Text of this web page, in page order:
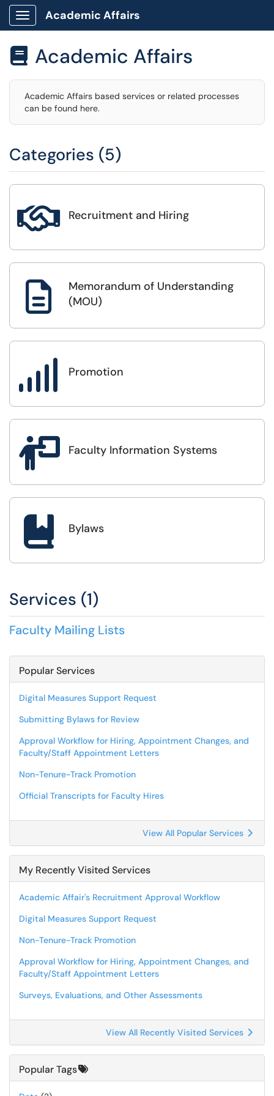
Show Applications Menu
Academic Affairs
 Academic Affairs
Academic Affairs based services or related processes
can be found here.
Categories (5)
 Recruitment and Hiring

Memorandum of Understanding
(MOU)
 Promotion
 Faculty Information Systems
 Bylaws
Services (1)
Faculty Mailing Lists
Popular Services
Digital Measures Support Request
Submitting Bylaws for Review
Approval Workflow for Hiring, Appointment Changes, and
Faculty/Staff Appointment Letters
Non-Tenure-Track Promotion
Official Transcripts for Faculty Hires
View All Popular Services
My Recently Visited Services
Academic Affair's Recruitment Approval Workflow
Digital Measures Support Request
Non-Tenure-Track Promotion
Approval Workflow for Hiring, Appointment Changes, and
Faculty/Staff Appointment Letters
Surveys, Evaluations, and Other Assessments
View All Recently Visited Services
Popular Tags